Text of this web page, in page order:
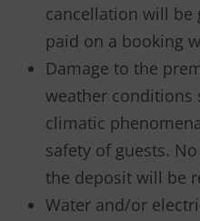
cancellation will be
paid on a booking
Damage to the
weather conditions
climatic
safety of guests.
the deposit will be
Water and/or